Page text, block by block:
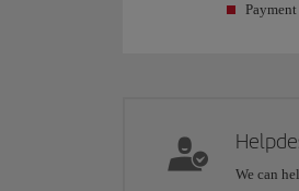
We can